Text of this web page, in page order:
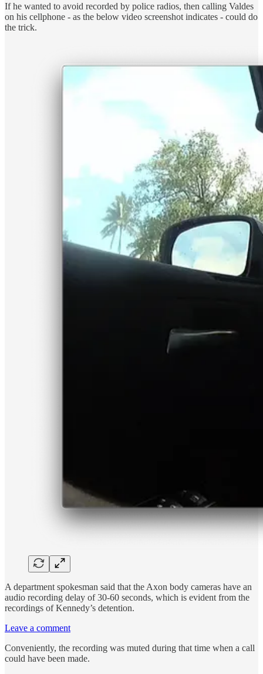
If he wanted to avoid recorded by police radios, then calling Valdes
on his cellphone - as the below video screenshot indicates - could do
the trick.
A department spokesman said that the Axon body cameras have an
audio recording delay of 30-60 seconds, which is evident from the
recordings of Kennedy’s detention.
Leave a comment
Conveniently, the recording was muted during that time when a call
could have been made.